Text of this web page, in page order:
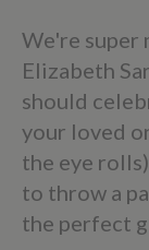
We're super
Elizabeth
should
your loved
the eye
to throw a
the perfect